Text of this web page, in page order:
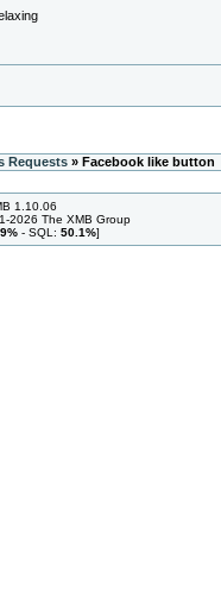
Requests» Facebook like button
1.10.06
2026 The XMB Group
- SQL: 50.1%]